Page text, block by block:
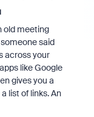
old meeting
said
across your
like Google
gives you a
list of links. An